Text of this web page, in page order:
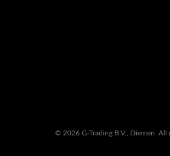
© 2026 G-Trading B.V., Diemen. All